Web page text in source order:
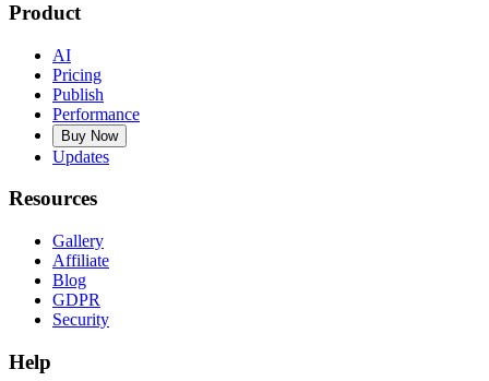
Product
AI
Pricing
Publish
Performance
Buy Now
Updates
Resources
Gallery
Affiliate
Blog
GDPR
Security
Help